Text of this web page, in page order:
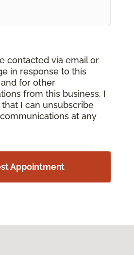
contacted via email or
in response to this
for other
from this business. I
I can unsubscribe
at any
Appointment